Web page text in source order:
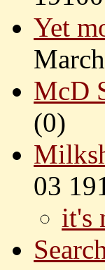
Yet
McD
(0)
03
it's